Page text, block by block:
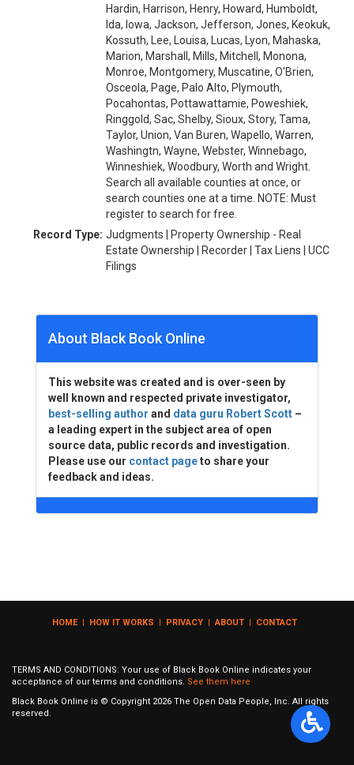
Hardin, Harrison, Henry, Howard, Humboldt,
Ida, Iowa, Jackson, Jefferson, Jones, Keokuk,
Kossuth, Lee, Louisa, Lucas, Lyon, Mahaska,
Marion, Marshall, Mills, Mitchell, Monona,
Monroe, Montgomery, Muscatine, O'Brien,
Osceola, Page, Palo Alto, Plymouth,
Pocahontas, Pottawattamie, Poweshiek,
Ringgold, Sac, Shelby, Sioux, Story, Tama,
Taylor, Union, Van Buren, Wapello, Warren,
Washingtn, Wayne, Webster, Winnebago,
Winneshiek, Woodbury, Worth and Wright.
Search all available counties at once, or
search counties one at a time. NOTE: Must
register to search for free.
Record Type: Judgments | Property Ownership - Real
Estate Ownership | Recorder | Tax Liens | UCC
Filings
About Black Book Online
This website was created and is over-seen by
well known and respected private investigator,
best-selling author and data guru Robert Scott –
a leading expert in the subject area of open
source data, public records and investigation.
Please use our contact pageto share your
feedback and ideas.
HOME| HOW IT WORKS | PRIVACY | ABOUT | CONTACT
TERMS AND CONDITIONS: Your use of Black Book Online indicates your
acceptance of our terms and conditions. See them here
Black Book Online is © Copyright 2026 The Open Data People, Inc. All rights
reserved.